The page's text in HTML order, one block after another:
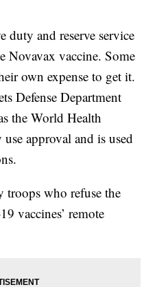
duty and reserve service
Novavax vaccine. Some
own expense to get it.
Defense Department
the World Health
approval and is used
who refuse the
vaccines’ remote